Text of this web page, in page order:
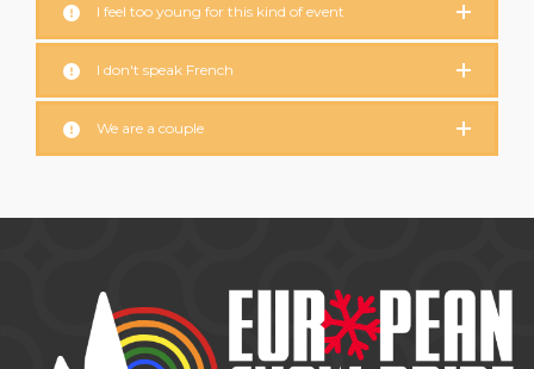
I feel too young for this kind of event
I don't speak French
We are a couple